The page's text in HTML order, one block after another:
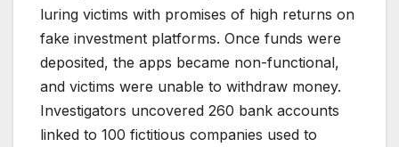
luring victims with promises of high returns on
fake investment platforms. Once funds were
deposited, the apps became non-functional,
and victims were unable to withdraw money.
Investigators uncovered 260 bank accounts
linked to 100 fictitious companies used to